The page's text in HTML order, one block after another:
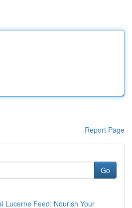
Report Page
Go
Lucerne Feed: Nourish Your